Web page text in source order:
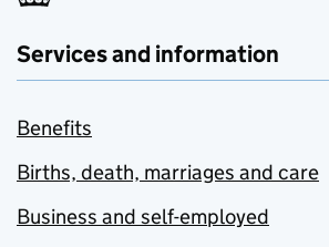
Services and information
Benefits
Births, death, marriages and care
Business and self-employed